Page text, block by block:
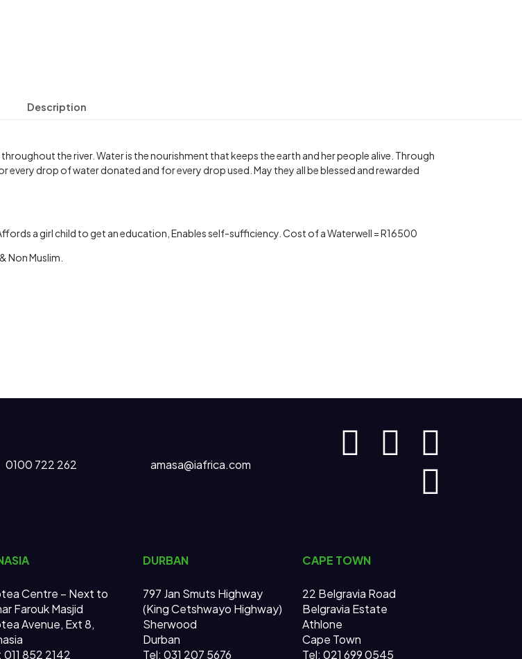
Description
the river. Water is the nourishment that keeps the earth and her people alive. Through
drop of water donated and for every drop used. May they all be blessed and rewarded
a girl child to get an education, Enables self-sufficiency. Cost of a Waterwell = R16500
Non Muslim.
0100 722 262 amasa@iafrica.com
Centre – Next to
Farouk Masjid
Avenue, Ext 8,
011 852 2142
DURBAN
797 Jan Smuts Highway
(King Cetshwayo Highway)
Sherwood
Durban
Tel: 031 207 5676
CAPE TOWN
22 Belgravia Road
Belgravia Estate
Athlone
Cape Town
Tel: 021 699 0545